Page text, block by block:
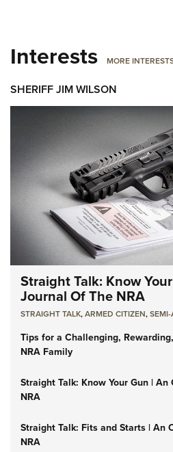
Interests MORE
SHERIFF JIM WILSON
Straight Talk: Know
Journal Of The NRA
STRAIGHT TALK,ARMED CITIZEN,
Tips for a Challenging,
NRA Family
Straight Talk: Know Your Gun |
NRA
Straight Talk: Fits and Starts | An
NRA